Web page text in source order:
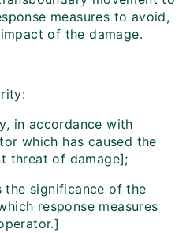
measures to avoid,
of the damage.
in accordance with
which has caused the
threat of damage];
the significance of the
response measures